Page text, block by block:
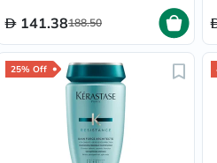
141.38188.50
25% Off